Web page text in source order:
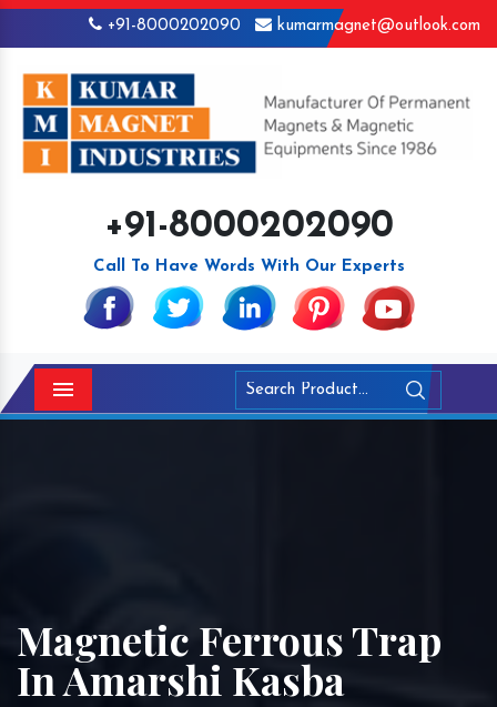
+91-8000202090 kumarmagnet@outlook.com
+91-8000202090
Call To Have Words With Our Experts
Menu
Magnetic Ferrous Trap
In Amarshi Kasba